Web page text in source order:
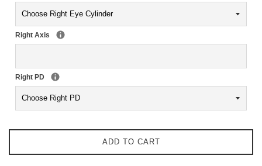
Right Axis
Right PD
ADD TO CART